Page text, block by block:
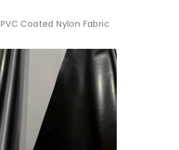
PVC Coated Nylon Fabric